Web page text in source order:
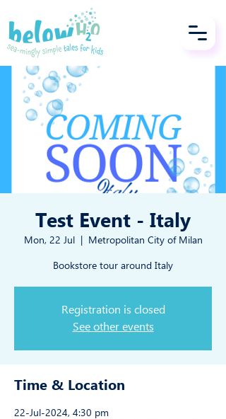
Test Event - Italy
Mon, 22 Jul
  |
Metropolitan City of Milan
Bookstore tour around Italy
Registration is closed
See other events
Time & Location
22-Jul-2024, 4:30 pm